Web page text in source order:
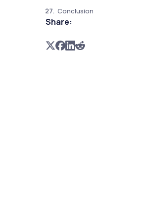
Conclusion
Share: